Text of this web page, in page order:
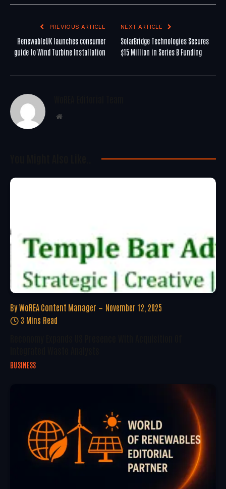
PREVIOUS ARTICLE
RenewableUK launches consumer
guide to Wind Turbine Installation
NEXT ARTICLE
SolarBridge Technologies Secures
$15 Million in Series B Funding
Website
By WoREA Content Manager
November 12, 2025
3 Mins Read
BUSINESS